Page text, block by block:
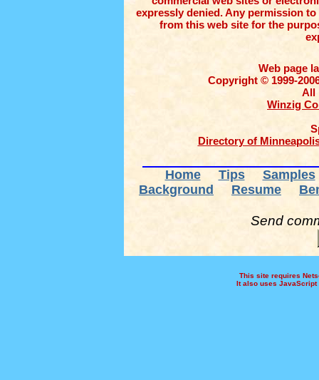
expressly denied. Any permission
from this web site for the
Web page
Copyright © 1999-
All
Winzig
Directory of
Home Tips
Samples
Background
Resume
Send
This site requires
It also uses